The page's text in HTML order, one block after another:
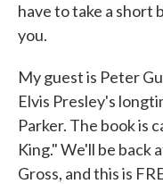
have to take a short
you.
My guest is Peter
Elvis Presley's
Parker. The book is
King." We'll be back
Gross, and this is